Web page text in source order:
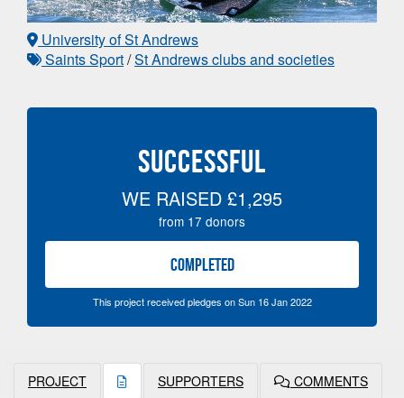
University of St Andrews
Saints Sport/St Andrews clubs and societies
SUCCESSFUL
WE RAISED £1,295
from 17 donors
COMPLETED
This project received pledges on Sun 16 Jan 2022
PROJECT SUPPORTERS COMMENTS